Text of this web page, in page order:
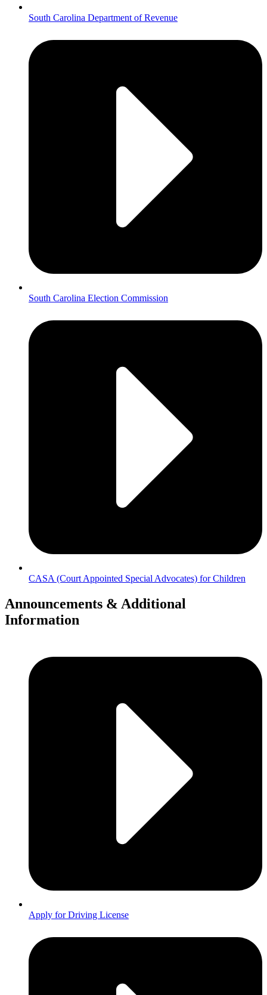
South Carolina Department of Revenue
South Carolina Election Commission
CASA (Court Appointed Special Advocates) for Children
Announcements & Additional
Information
Apply for Driving License